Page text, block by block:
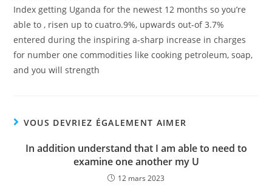
Index getting Uganda for the newest 12 months so you’re
able to , risen up to cuatro.9%, upwards out-of 3.7%
entered during the inspiring a-sharp increase in charges
for number one commodities like cooking petroleum, soap,
and you will strength
VOUS DEVRIEZ ÉGALEMENT AIMER
In addition understand that I am able to need to
examine one another my U
12 mars 2023